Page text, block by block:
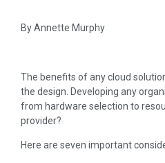
By Annette Murphy
The benefits of any cloud
the design. Developing any
from hardware selection to
provider?
Here are seven important